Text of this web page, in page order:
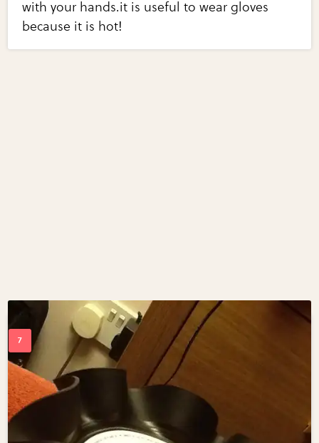
with your hands.it is useful to wear gloves
because it is hot!